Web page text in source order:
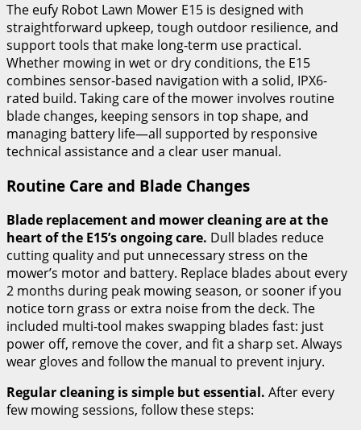
The eufy Robot Lawn Mower E15 is designed with
straightforward upkeep, tough outdoor resilience, and
support tools that make long-term use practical.
Whether mowing in wet or dry conditions, the E15
combines sensor-based navigation with a solid, IPX6-
rated build. Taking care of the mower involves routine
blade changes, keeping sensors in top shape, and
managing battery life—all supported by responsive
technical assistance and a clear user manual.
Routine Care and Blade Changes
Blade replacement and mower cleaning are at the
heart of the E15’s ongoing care. Dull blades reduce
cutting quality and put unnecessary stress on the
mower’s motor and battery. Replace blades about every
2 months during peak mowing season, or sooner if you
notice torn grass or extra noise from the deck. The
included multi-tool makes swapping blades fast: just
power off, remove the cover, and fit a sharp set. Always
wear gloves and follow the manual to prevent injury.
Regular cleaning is simple but essential. After every
few mowing sessions, follow these steps: